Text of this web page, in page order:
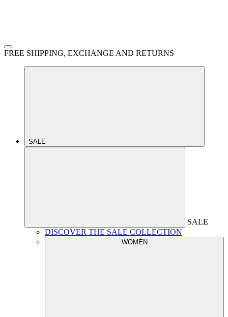
FREE SHIPPING, EXCHANGE AND RETURNS
SALE
SALE
DISCOVER THE SALE COLLECTION
WOMEN